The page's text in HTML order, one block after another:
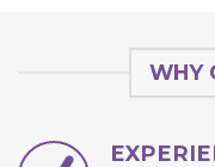
WHY